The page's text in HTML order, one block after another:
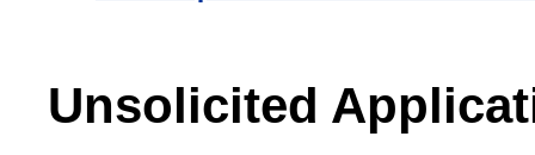
Unsolicited